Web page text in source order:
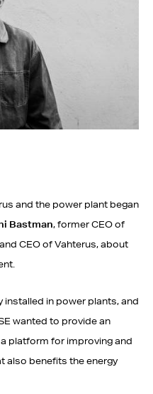
and the power plant began
Bastman, former CEO of
CEO of Vahterus, about
in power plants, and
wanted to provide an
platform for improving and
also benefits the energy